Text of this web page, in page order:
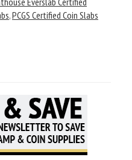
,PCGS Certified Coin Slabs